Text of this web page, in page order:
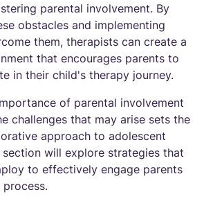
parental involvement. By
obstacles and implementing
them, therapists can create a
that encourages parents to
in their child's therapy journey.
of parental involvement
challenges that may arise sets the
approach to adolescent
will explore strategies that
to effectively engage parents